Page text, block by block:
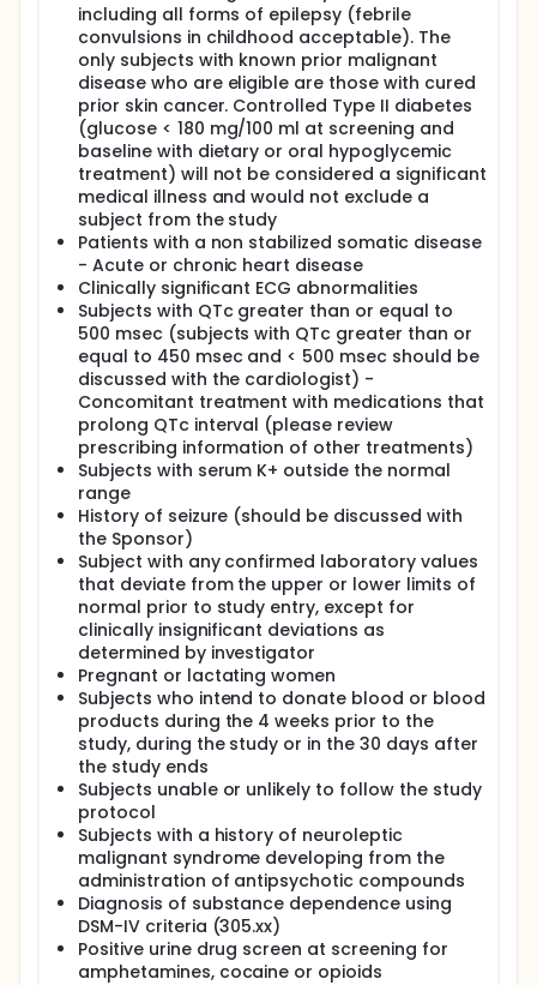
including all forms of epilepsy (febrile
convulsions in childhood acceptable). The
only subjects with known prior malignant
disease who are eligible are those with cured
prior skin cancer. Controlled Type II diabetes
(glucose < 180 mg/100 ml at screening and
baseline with dietary or oral hypoglycemic
treatment) will not be considered a significant
medical illness and would not exclude a
subject from the study
Patients with a non stabilized somatic disease
- Acute or chronic heart disease
Clinically significant ECG abnormalities
Subjects with QTc greater than or equal to
500 msec (subjects with QTc greater than or
equal to 450 msec and < 500 msec should be
discussed with the cardiologist) -
Concomitant treatment with medications that
prolong QTc interval (please review
prescribing information of other treatments)
Subjects with serum K+ outside the normal
range
History of seizure (should be discussed with
the Sponsor)
Subject with any confirmed laboratory values
that deviate from the upper or lower limits of
normal prior to study entry, except for
clinically insignificant deviations as
determined by investigator
Pregnant or lactating women
Subjects who intend to donate blood or blood
products during the 4 weeks prior to the
study, during the study or in the 30 days after
the study ends
Subjects unable or unlikely to follow the study
protocol
Subjects with a history of neuroleptic
malignant syndrome developing from the
administration of antipsychotic compounds
Diagnosis of substance dependence using
DSM-IV criteria (305.xx)
Positive urine drug screen at screening for
amphetamines, cocaine or opioids